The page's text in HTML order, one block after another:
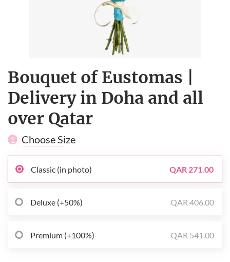
Bouquet of Eustomas |
Delivery in Doha and all
over Qatar
1 Choose Size
Classic (in photo) QAR 271.00
Deluxe (+50%) QAR 406.00
Premium (+100%) QAR 541.00